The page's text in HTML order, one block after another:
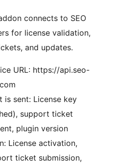
connects to SEO
for license validation,
and updates.
URL: https://api.seo-
is sent: License key
support ticket
plugin version
License activation,
ticket submission,